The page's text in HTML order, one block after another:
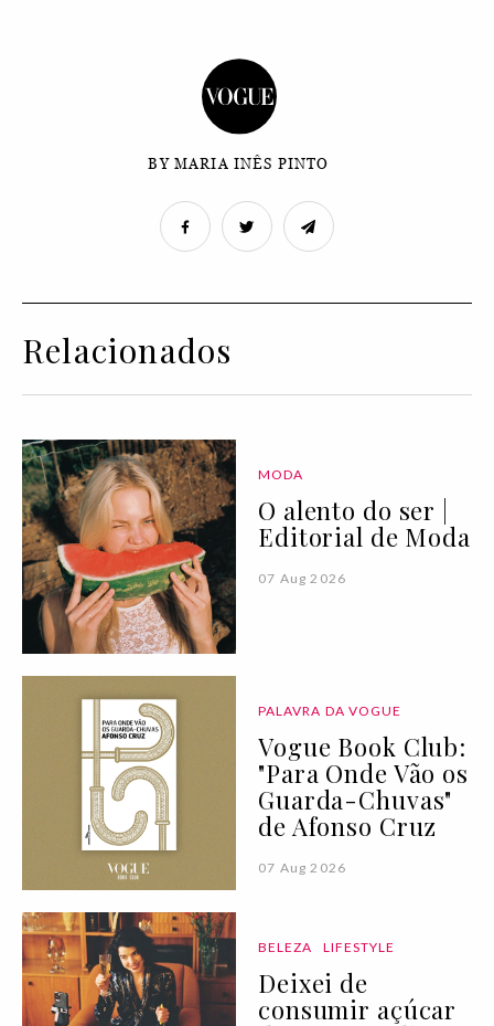
BY MARIA INÊS PINTO
Relacionados
MODA
O alento do ser |
Editorial de Moda
07 Aug 2026
PALAVRA DA VOGUE
Vogue Book Club:
"Para Onde Vão os
Guarda-Chuvas"
de Afonso Cruz
07 Aug 2026
BELEZA LIFESTYLE
Deixei de
consumir açúcar